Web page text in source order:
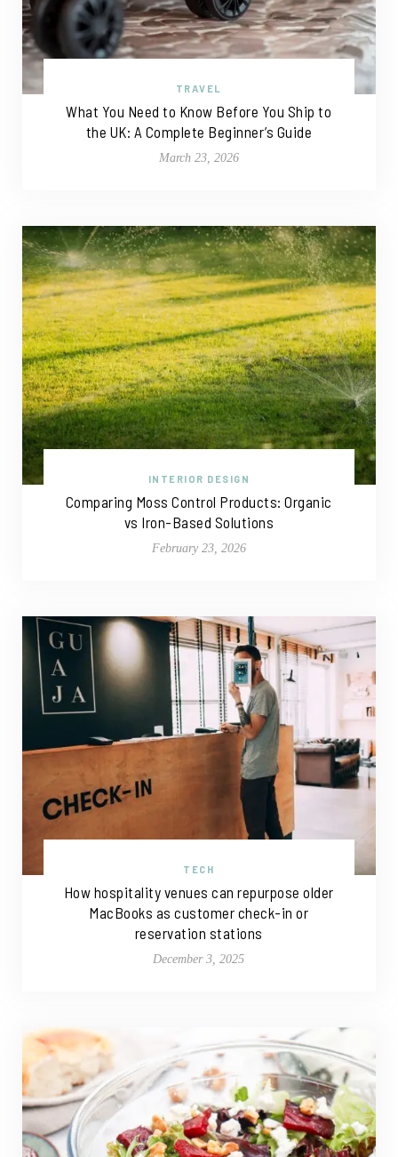
TRAVEL
What You Need to Know Before You Ship to
the UK: A Complete Beginner’s Guide
March 23, 2026
INTERIOR DESIGN
Comparing Moss Control Products: Organic
vs Iron-Based Solutions
February 23, 2026
TECH
How hospitality venues can repurpose older
MacBooks as customer check-in or
reservation stations
December 3, 2025